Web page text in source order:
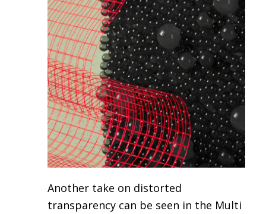
Another take on distorted
transparency can be seen in the Multi